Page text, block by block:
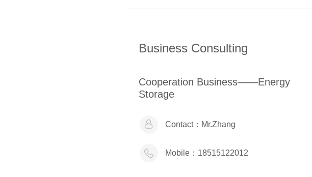
Business Consulting
Cooperation Business——Energy
Storage
Contact： Mr.Zhang
Mobile： 18515122012